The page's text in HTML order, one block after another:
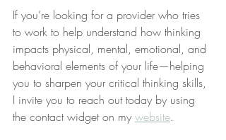
If you’re looking for a provider who tries
to work to help understand how thinking
impacts physical, mental, emotional, and
behavioral elements of your life—helping
you to sharpen your critical thinking skills,
I invite you to reach out today by using
the contact widget on my website.